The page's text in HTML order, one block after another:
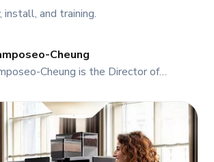
install, and training.
Cheung
Cheung is the Director of
Solutions, Canada’s leading provider of
foodservice equipment. She
expertise in business management
arts to foster a dynamic, innovative, and